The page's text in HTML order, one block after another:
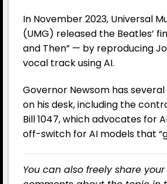
In November 2023, Universal
(UMG) released the Beatles’
and Then” — by reproducing
vocal track using AI.
Governor Newsom has
on his desk, including the
Bill 1047, which advocates for
off-switch for AI models that
You can also freely share